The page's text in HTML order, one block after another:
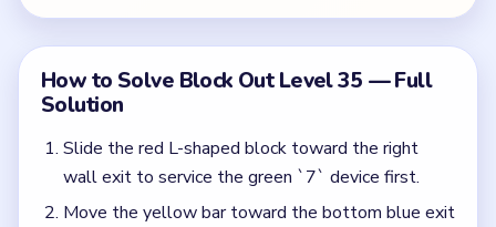
How to Solve Block Out Level 35 — Full
Solution
Slide the red L-shaped block toward the right
wall exit to service the green `7` device first.
Move the yellow bar toward the bottom blue exit